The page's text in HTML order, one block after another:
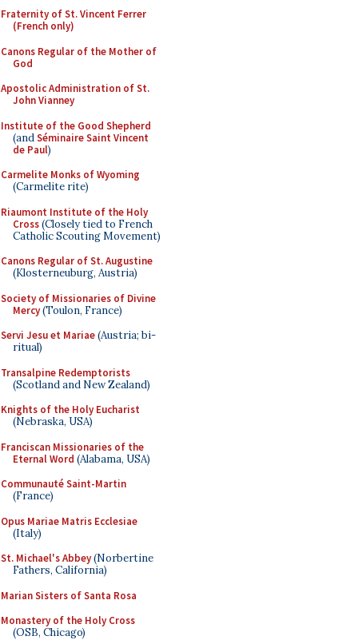
Fraternity of St. Vincent Ferrer
(French only)
Canons Regular of the Mother of
God
Apostolic Administration of St.
John Vianney
Institute of the Good Shepherd
(andSéminaire Saint Vincent
de Paul)
Carmelite Monks of Wyoming
(Carmelite rite)
Riaumont Institute of the Holy
Cross(Closely tied to French
Catholic Scouting Movement)
Canons Regular of St. Augustine
(Klosterneuburg, Austria)
Society of Missionaries of Divine
Mercy(Toulon, France)
Servi Jesu et Mariae(Austria; bi-
ritual)
Transalpine Redemptorists
(Scotland and New Zealand)
Knights of the Holy Eucharist
(Nebraska, USA)
Franciscan Missionaries of the
Eternal Word (Alabama, USA)
Communauté Saint-Martin
(France)
Opus Mariae Matris Ecclesiae
(Italy)
St. Michael's Abbey(Norbertine
Fathers, California)
Marian Sisters of Santa Rosa
Monastery of the Holy Cross
(OSB, Chicago)